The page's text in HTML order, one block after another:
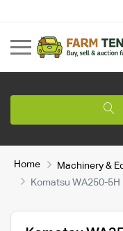
Home Machinery &
Komatsu WA250-